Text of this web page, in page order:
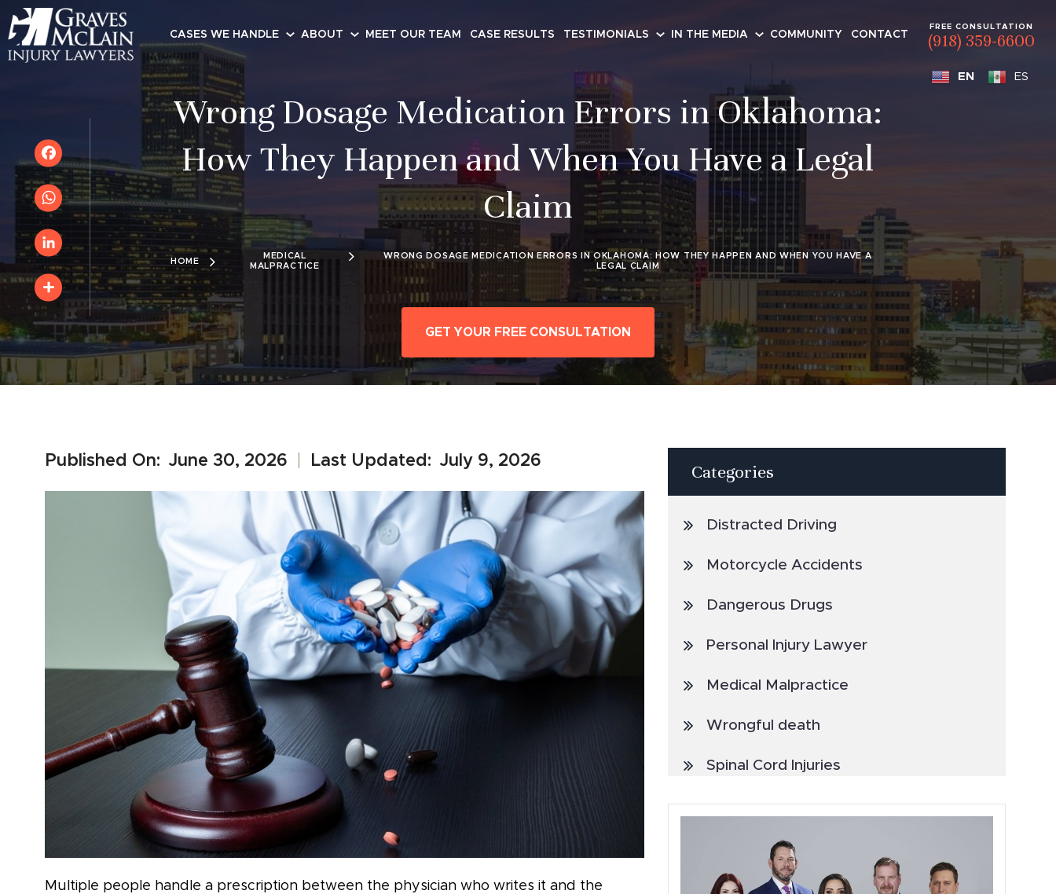
CASES WE HANDLE ABOUT MEET OUR TEAM CASE RESULTS TESTIMONIALS IN THE MEDIA COMMUNITY CONTACT
FREE CONSULTATION
(918) 359-6600
EN ES
Facebook
WhatsApp
LinkedIn
Share
Wrong Dosage Medication Errors in Oklahoma:
How They Happen and When You Have a Legal
Claim
HOME
MEDICAL
MALPRACTICE
WRONG DOSAGE MEDICATION ERRORS IN OKLAHOMA: HOW THEY HAPPEN AND WHEN YOU HAVE A
LEGAL CLAIM
GET YOUR FREE CONSULTATION
Published On: June 30, 2026 Last Updated: July 9, 2026
Multiple people handle a prescription between the physician who writes it and the
Categories
Distracted Driving
Motorcycle Accidents
Dangerous Drugs
Personal Injury Lawyer
Medical Malpractice
Wrongful death
Spinal Cord Injuries
Truck Accidents
Blog